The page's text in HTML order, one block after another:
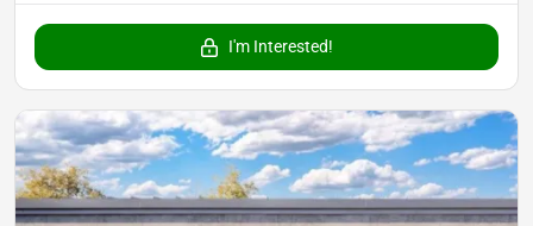
I'm Interested!